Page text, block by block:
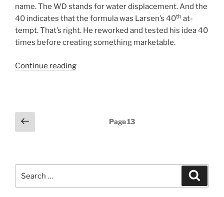
name. The WD stands for wa­ter dis­place­ment. And the
40 in­dic­ates that the for­mula was Larsen’s 40th at­
tempt. That’s right. He re­worked and tested his idea40
times be­fore cre­at­ing some­thing mar­ket­able.
Continue read­ing“What
Posts
pagination
Previous
page
Page13